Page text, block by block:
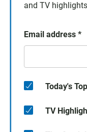
and TV
Email address *
Today's
TV